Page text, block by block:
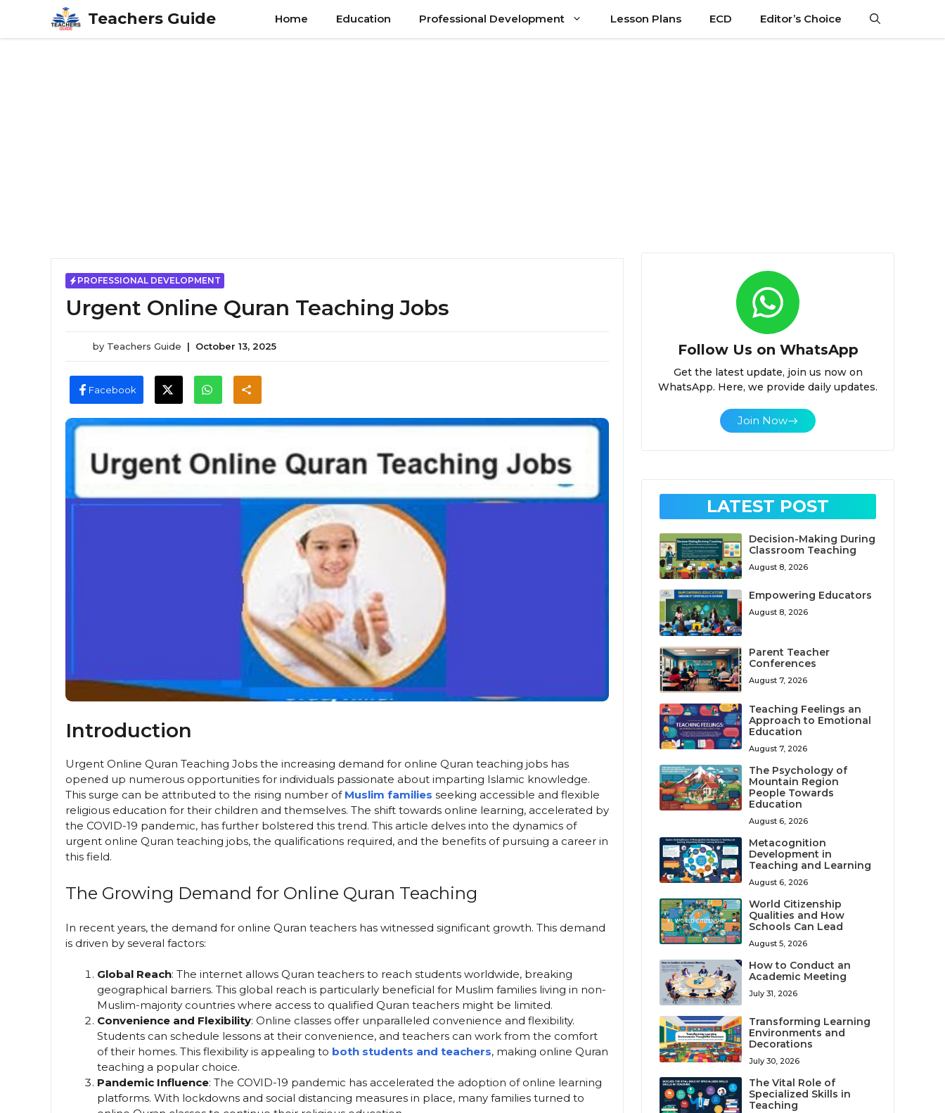
content
Teachers Guide Home Education Professional Development Lesson Plans ECD Editor’s Choice
PROFESSIONAL DEVELOPMENT
Urgent Online Quran Teaching Jobs
by Teachers Guide | October 13, 2025
Facebook
Introduction
Urgent Online Quran Teaching Jobs the increasing demand for online Quran teaching jobs has
opened up numerous opportunities for individuals passionate about imparting Islamic knowledge.
This surge can be attributed to the rising number of Muslim families seeking accessible and flexible
religious education for their children and themselves. The shift towards online learning, accelerated by
the COVID-19 pandemic, has further bolstered this trend. This article delves into the dynamics of
urgent online Quran teaching jobs, the qualifications required, and the benefits of pursuing a career in
this field.
The Growing Demand for Online Quran Teaching
In recent years, the demand for online Quran teachers has witnessed significant growth. This demand
is driven by several factors:
Global Reach: The internet allows Quran teachers to reach students worldwide, breaking
geographical barriers. This global reach is particularly beneficial for Muslim families living in non-
Muslim-majority countries where access to qualified Quran teachers might be limited.
Convenience and Flexibility: Online classes offer unparalleled convenience and flexibility.
Students can schedule lessons at their convenience, and teachers can work from the comfort
of their homes. This flexibility is appealing to both students and teachers, making online Quran
teaching a popular choice.
Pandemic Influence: The COVID-19 pandemic has accelerated the adoption of online learning
platforms. With lockdowns and social distancing measures in place, many families turned to
Follow Us on WhatsApp
Get the latest update, join us now on
WhatsApp. Here, we provide daily updates.
Join Now
LATEST POST
Decision-Making During
Classroom Teaching
August 8, 2026
Empowering Educators
August 8, 2026
Parent Teacher
Conferences
August 7, 2026
Teaching Feelings an
Approach to Emotional
Education
August 7, 2026
The Psychology of
Mountain Region
People Towards
Education
August 6, 2026
Metacognition
Development in
Teaching and Learning
August 6, 2026
World Citizenship
Qualities and How
Schools Can Lead
August 5, 2026
How to Conduct an
Academic Meeting
July 31, 2026
Transforming Learning
Environments and
Decorations
July 30, 2026
The Vital Role of
Specialized Skills in
Teaching